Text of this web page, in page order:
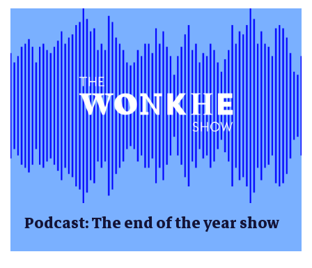
Podcast: The end of the year show